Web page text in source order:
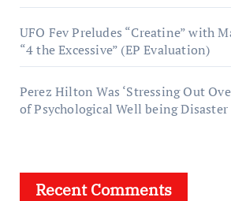
UFO Fev Preludes “Creatine” with
“4 the Excessive” (EP Evaluation)
Perez Hilton Was ‘Stressing Out
of Psychological Well being Disaster
Recent Comments